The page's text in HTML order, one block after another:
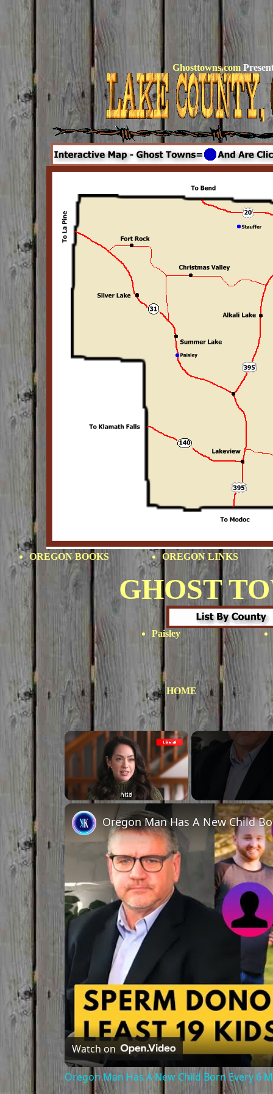
Ghosttowns.com
OREGON BOOKS OREGON LINKS
GHOST
Paisley
HOME
×
Oregon Man Has A New Child
Watch on
Oregon Man Has A New Child Born Every 6